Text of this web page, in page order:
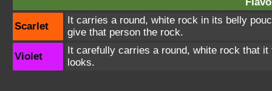
Scarlet
It carries a round, white rock in its belly
give that person the rock.
Violet
It carefully carries a round, white rock that
looks.